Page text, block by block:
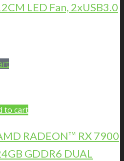
LED Fan, 2xUSB3.0
to cart
RADEON™ RX 7900
GDDR6 DUAL